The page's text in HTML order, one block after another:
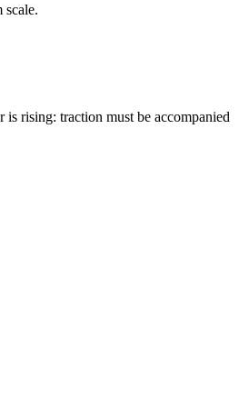
scale.
rising: traction must be accompanied